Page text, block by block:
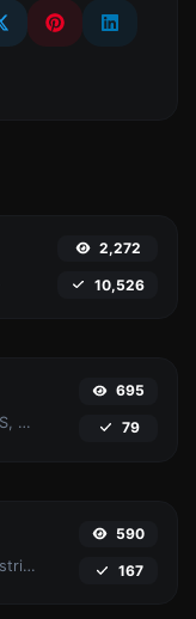
2,272
10,526
Find A, AAAA, CNAME, MX, NS, TXT, SOA DNS records of a host.
695
79
Parse details from user agent strings.
590
167